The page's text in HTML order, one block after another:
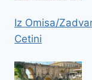
Iz Omisa/
Cetini